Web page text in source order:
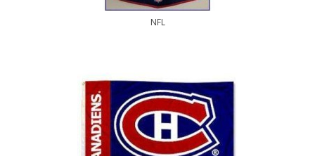
NFL